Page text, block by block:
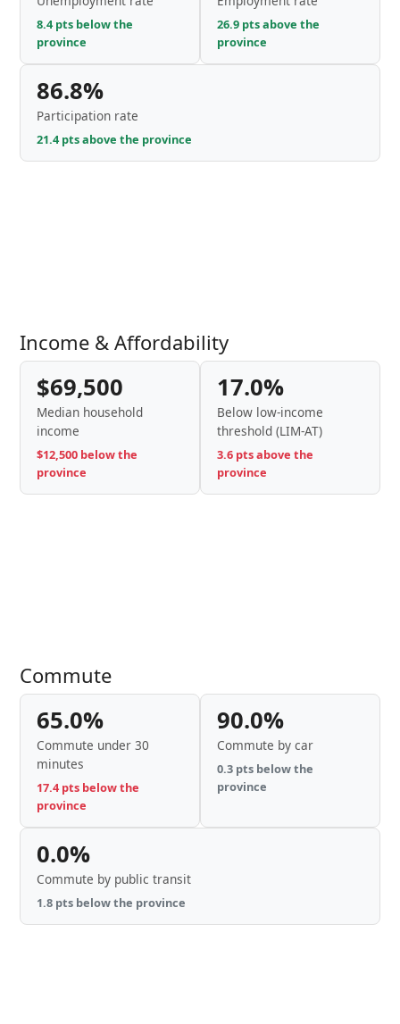
8.4 pts below the
province
26.9 pts above the
province
86.8%
Participation rate
21.4 pts above the province
Income & Affordability
$69,500
Median household
income
$12,500 below the
province
17.0%
Below low-income
threshold (LIM-AT)
3.6 pts above the
province
Commute
65.0%
Commute under 30
minutes
17.4 pts below the
province
90.0%
Commute by car
0.3 pts below the
province
0.0%
Commute by public transit
1.8 pts below the province